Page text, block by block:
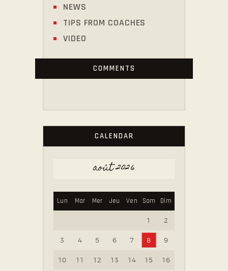
NEWS
TIPS FROM COACHES
VIDEO
COMMENTS
CALENDAR
août 2026
Lun Mar Mer Jeu Ven Sam Dim
1 2
3 4 5 6 7 8 9
10 11 12 13 14 15 16